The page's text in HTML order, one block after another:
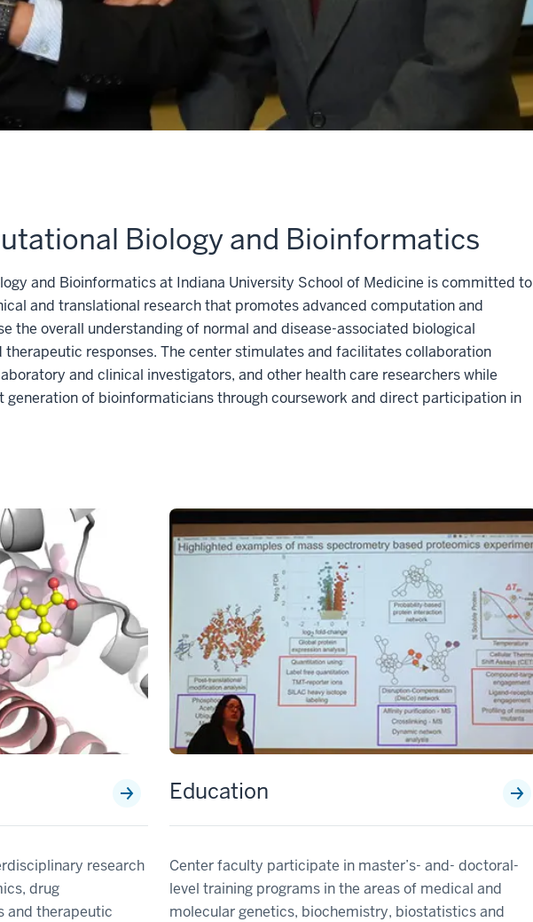
Biology and Bioinformatics
and Bioinformatics at Indiana University School of Medicine is committed to
and translational research that promotes advanced computation and
the overall understanding of normal and disease-associated biological
therapeutic responses. The center stimulates and facilitates collaboration
and clinical investigators, and other health care researchers while
generation of bioinformaticians through coursework and direct participation in
research
drug
and therapeutic
Education
Center faculty participate in master’s- and- doctoral-
level training programs in the areas of medical and
molecular genetics, biochemistry, biostatistics and